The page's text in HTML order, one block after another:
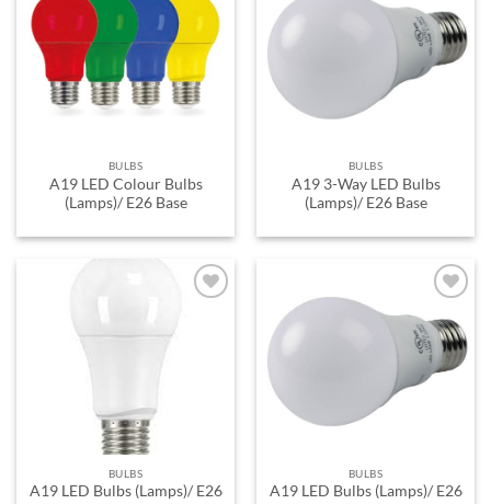
ADD TO
WISHLIST
BULBS
A19 LED Colour Bulbs
(Lamps)/ E26 Base
ADD TO
WISHLIST
BULBS
A19 3-Way LED Bulbs
(Lamps)/ E26 Base
WISHLIST
BULBS
A19 LED Bulbs (Lamps)/ E26
ADD TO
WISHLIST
BULBS
A19 LED Bulbs (Lamps)/ E26